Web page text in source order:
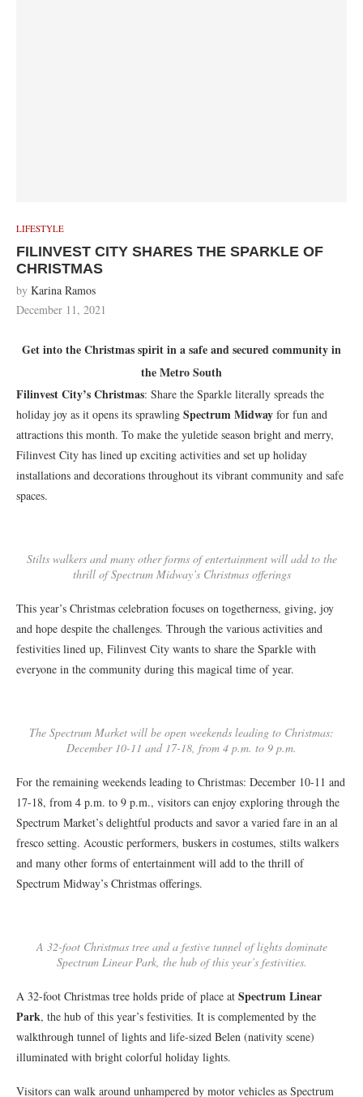
LIFESTYLE
FILINVEST CITY SHARES THE SPARKLE OF
CHRISTMAS
by Karina Ramos
December 11, 2021
Get into the Christmas spirit in a safe and secured community in
the Metro South
Filinvest City’s Christmas: Share the Sparkle literally spreads the
holiday joy as it opens its sprawling Spectrum Midway for fun and
attractions this month. To make the yuletide season bright and merry,
Filinvest City has lined up exciting activities and set up holiday
installations and decorations throughout its vibrant community and safe
spaces.
Stilts walkers and many other forms of entertainment will add to the
thrill of Spectrum Midway’s Christmas offerings
This year’s Christmas celebration focuses on togetherness, giving, joy
and hope despite the challenges. Through the various activities and
festivities lined up, Filinvest City wants to share the Sparkle with
everyone in the community during this magical time of year.
The Spectrum Market will be open weekends leading to Christmas:
December 10-11 and 17-18, from 4 p.m. to 9 p.m.
For the remaining weekends leading to Christmas: December 10-11 and
17-18, from 4 p.m. to 9 p.m., visitors can enjoy exploring through the
Spectrum Market’s delightful products and savor a varied fare in an al
fresco setting. Acoustic performers, buskers in costumes, stilts walkers
and many other forms of entertainment will add to the thrill of
Spectrum Midway’s Christmas offerings.
A 32-foot Christmas tree and a festive tunnel of lights dominate
Spectrum Linear Park, the hub of this year’s festivities.
A 32-foot Christmas tree holds pride of place at Spectrum Linear
Park, the hub of this year’s festivities. It is complemented by the
walkthrough tunnel of lights and life-sized Belen (nativity scene)
illuminated with bright colorful holiday lights.
Visitors can walk around unhampered by motor vehicles as Spectrum